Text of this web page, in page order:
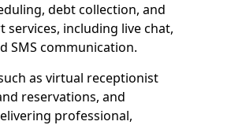
debt collection, and
including live chat,
SMS communication.
as virtual receptionist
reservations, and
professional,